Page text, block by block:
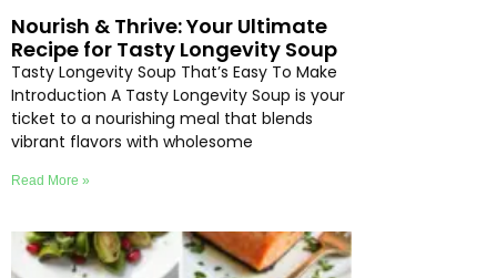
Nourish & Thrive: Your Ultimate
Recipe for Tasty Longevity Soup
Tasty Longevity Soup That’s Easy To Make
Introduction A Tasty Longevity Soup is your
ticket to a nourishing meal that blends
vibrant flavors with wholesome
Read More »